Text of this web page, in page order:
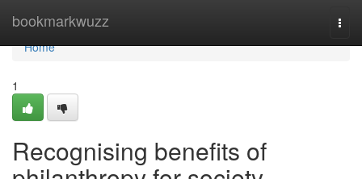
bookmarkwuzz
Home
Home
1
Recognising benefits of